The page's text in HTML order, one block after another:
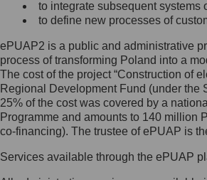
mc@mc.gov.pl
Jak skontaktować się z
Inspektorem Ochrony
Administrator wyznaczył
Ochrony Danych, z którym
skontaktujesz się,
list na adres: ul.
to integrate subsequent
to define new processes of
ePUAP2 is a public and administrative
process of transforming Poland into a
The cost of the project “Construction of
Regional Development Fund (under the
25% of the cost was covered by a
Programme and amounts to 140 million
co-financing). The trustee of ePUAP is
Services available through the ePUAP